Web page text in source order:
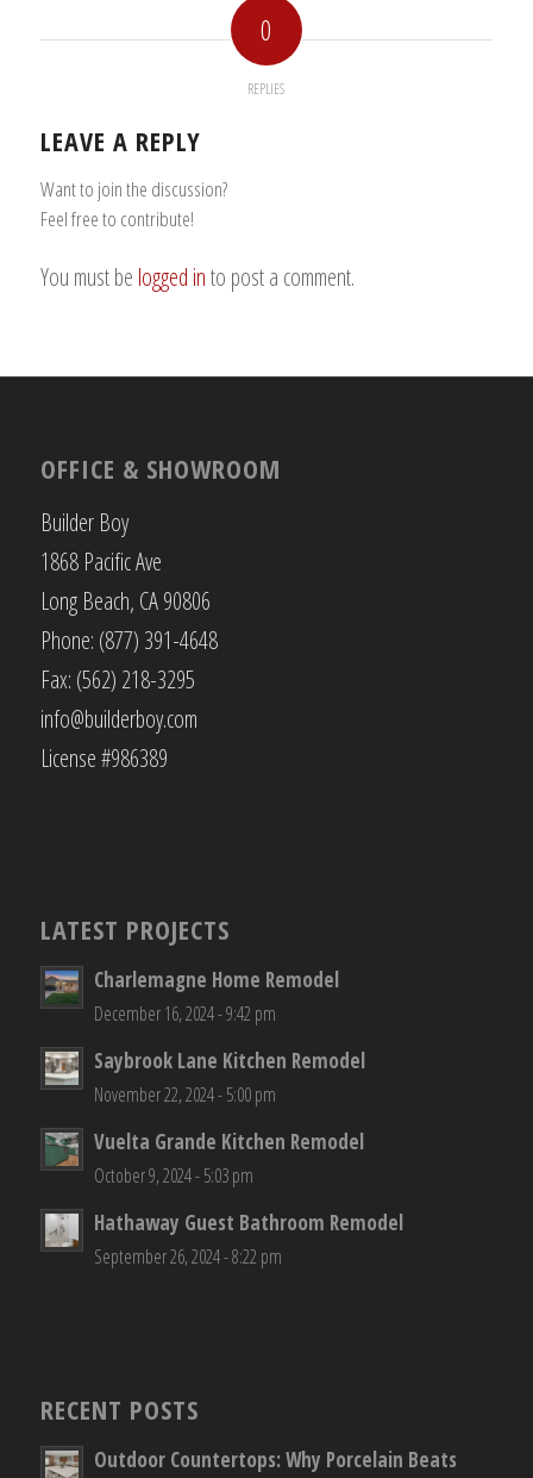
0
REPLIES
LEAVE A REPLY
Want to join the discussion?
Feel free to contribute!
You must be logged into post a comment.
OFFICE & SHOWROOM
Builder Boy
1868 Pacific Ave
Long Beach, CA 90806
Phone: (877) 391-4648
Fax: (562) 218-3295
info@builderboy.com
License #986389
LATEST PROJECTS
Charlemagne Home Remodel
December 16, 2024 - 9:42 pm
Saybrook Lane Kitchen Remodel
November 22, 2024 - 5:00 pm
Vuelta Grande Kitchen Remodel
October 9, 2024 - 5:03 pm
Hathaway Guest Bathroom Remodel
September 26, 2024 - 8:22 pm
RECENT POSTS
Outdoor Countertops: Why Porcelain Beats